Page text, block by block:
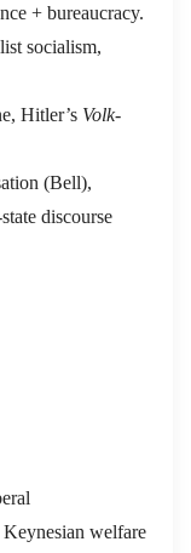
+ bureaucracy.
socialism,
Hitler’s Volk-
(Bell),
discourse
welfare